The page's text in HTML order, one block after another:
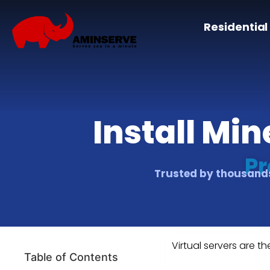
Residential
Install
Trusted by
Table of Contents
Virtual servers are